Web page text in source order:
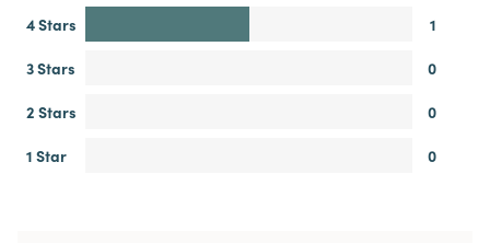
4 Stars
1
3 Stars
0
2 Stars
0
1 Star
0